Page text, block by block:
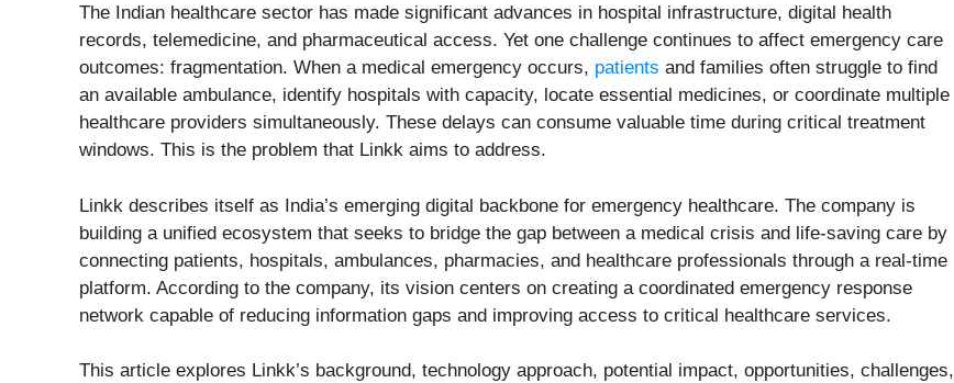
The Indian healthcare sector has made significant advances in hospital infrastructure, digital health
records, telemedicine, and pharmaceutical access. Yet one challenge continues to affect emergency care
outcomes: fragmentation. When a medical emergency occurs, patients and families often struggle to find
an available ambulance, identify hospitals with capacity, locate essential medicines, or coordinate multiple
healthcare providers simultaneously. These delays can consume valuable time during critical treatment
windows. This is the problem that Linkk aims to address.
Linkk describes itself as India’s emerging digital backbone for emergency healthcare. The company is
building a unified ecosystem that seeks to bridge the gap between a medical crisis and life-saving care by
connecting patients, hospitals, ambulances, pharmacies, and healthcare professionals through a real-time
platform. According to the company, its vision centers on creating a coordinated emergency response
network capable of reducing information gaps and improving access to critical healthcare services.
This article explores Linkk’s background, technology approach, potential impact, opportunities, challenges,